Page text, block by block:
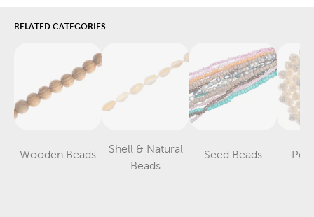
RELATED CATEGORIES
Wooden Beads
Category
Shell & Natural
BeadsCategory
Seed Beads
Category